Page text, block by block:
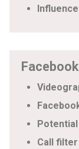
Call filter